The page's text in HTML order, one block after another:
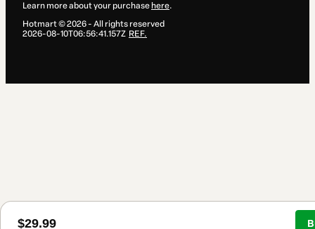
$29.99
Learn more about your purchase here.
Hotmart ©2026- All rights reserved
2026-08-10T06:56:41.157Z REF.